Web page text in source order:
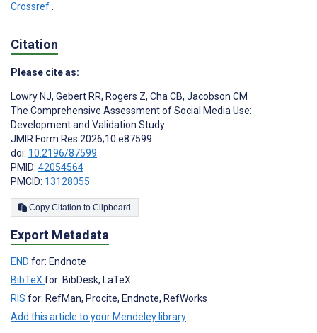
Crossref
Citation
Please cite as:
Lowry NJ, Gebert RR, Rogers Z, Cha CB, Jacobson CM
The Comprehensive Assessment of Social Media Use:
Development and Validation Study
JMIR Form Res 2026;10:e87599
doi: 10.2196/87599
PMID: 42054564
PMCID: 13128055
Copy Citation to Clipboard
Export Metadata
END for: Endnote
BibTeXfor: BibDesk, LaTeX
RIS for: RefMan, Procite, Endnote, RefWorks
Add this article to your Mendeley library